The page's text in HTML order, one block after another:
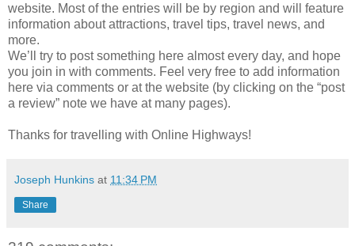
website. Most of the entries will be by region and will feature
information about attractions, travel tips, travel news, and
more.
We’ll try to post something here almost every day, and hope
you join in with comments. Feel very free to add information
here via comments or at the website (by clicking on the “post
a review” note we have at many pages).
Thanks for travelling with Online Highways!
Joseph Hunkins at 11:34 PM
Share